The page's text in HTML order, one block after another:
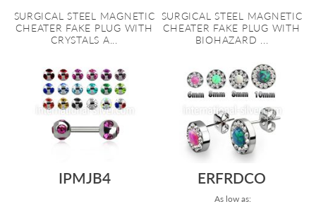
SURGICAL STEEL MAGNETIC
CHEATER FAKE PLUG WITH
CRYSTALS A...
SURGICAL STEEL MAGNETIC
CHEATER FAKE PLUG WITH
BIOHAZARD ...
IPMJB4 ERFRDCO
As low as: